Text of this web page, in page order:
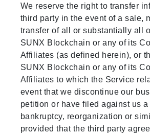
We reserve the right to transfer
third party in the event of a sale,
transfer of all or substantially all
SUNX Blockchain or any of its
Affiliates (as defined herein), or
SUNX Blockchain or any of its
Affiliates to which the Service
event that we discontinue our
petition or have filed against us
bankruptcy, reorganization or
provided that the third party